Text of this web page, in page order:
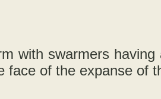
with swarmers
face of the expanse of